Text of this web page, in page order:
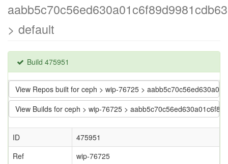
> default
Build 475951
View Repos built for ceph > wip-76725 >
View Builds for ceph > wip-76725 >
ID
475951
Ref
wip-76725